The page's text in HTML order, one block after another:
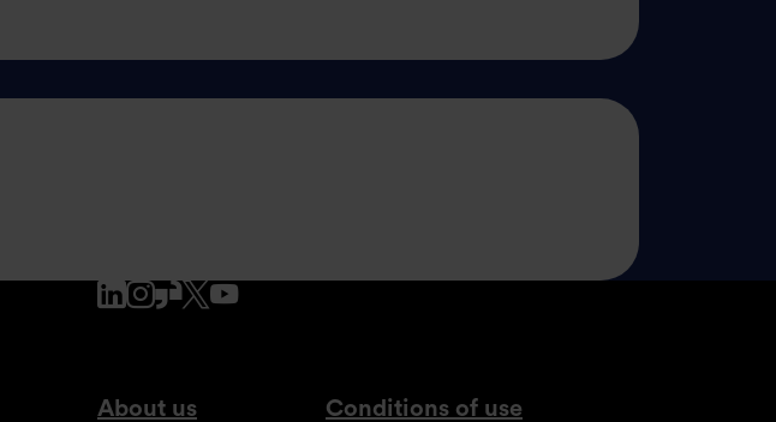
www.linkedin.com
www.instagram.com
www.glassdoor.co.uk
x.comwww.youtube.com
About us Conditions of use